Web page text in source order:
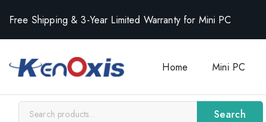
Free Shipping & 3-Year Limited Warranty for Mini PC
Home Mini PC
Search